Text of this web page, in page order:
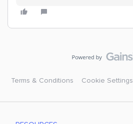
Terms & Conditions Cookie Settings